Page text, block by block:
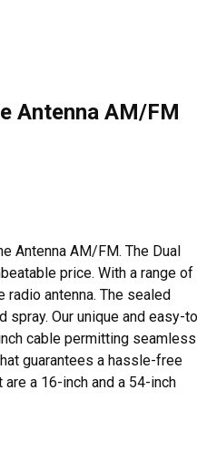
Antenna AM/FM
Antenna AM/FM. The Dual
price. With a range of
antenna. The sealed
spray. Our unique and easy-
cable permitting seamless
guarantees a hassle-free
a 16-inch and a 54-inch